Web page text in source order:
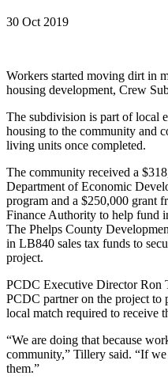
30 Oct 2019
Workers started moving dirt in
housing development, Crew
The subdivision is part of local
housing to the community and
living units once completed.
The community received a
Department of Economic
program and a $250,000 grant
Finance Authority to help fund
The Phelps County
in LB840 sales tax funds to
project.
PCDC Executive Director Ron
PCDC partner on the project to
local match required to receive
“We are doing that because
community,” Tillery said. “If we
them.”